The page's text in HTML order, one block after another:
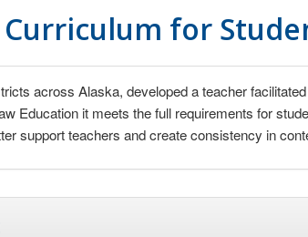
for
across Alaska, developed a teacher
Education it meets the full requirements for
support teachers and create consistency in